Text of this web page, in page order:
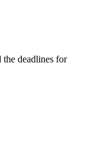
the deadlines for